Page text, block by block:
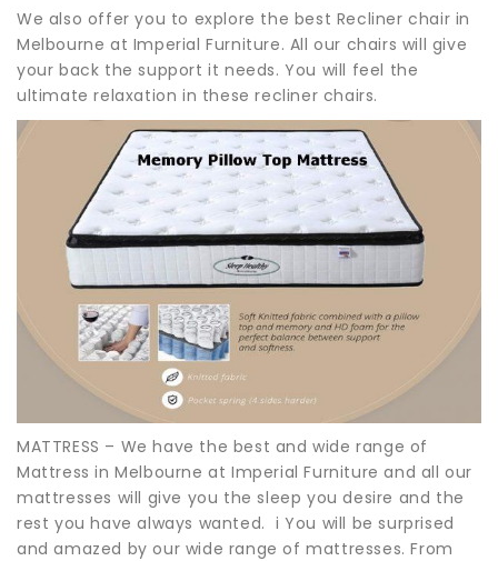
We also offer you to explore the best Recliner chair in
Melbourne at Imperial Furniture. All our chairs will give
your back the support it needs. You will feel the
ultimate relaxation in these recliner chairs.
MATTRESS – We have the best and wide range of
Mattress in Melbourne at Imperial Furniture and all our
mattresses will give you the sleep you desire and the
rest you have always wanted. i You will be surprised
and amazed by our wide range of mattresses. From